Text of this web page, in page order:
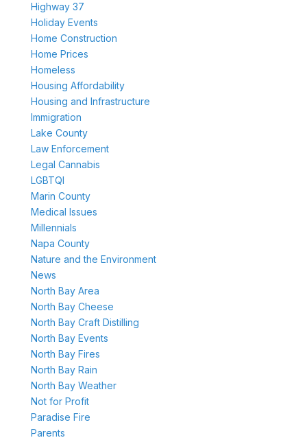
Highway 37
Holiday Events
Home Construction
Home Prices
Homeless
Housing Affordability
Housing and Infrastructure
Immigration
Lake County
Law Enforcement
Legal Cannabis
LGBTQI
Marin County
Medical Issues
Millennials
Napa County
Nature and the Environment
News
North Bay Area
North Bay Cheese
North Bay Craft Distilling
North Bay Events
North Bay Fires
North Bay Rain
North Bay Weather
Not for Profit
Paradise Fire
Parents